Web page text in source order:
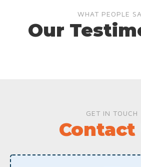
WHAT PEOPLE
Our
GET IN TOUCH
Contact